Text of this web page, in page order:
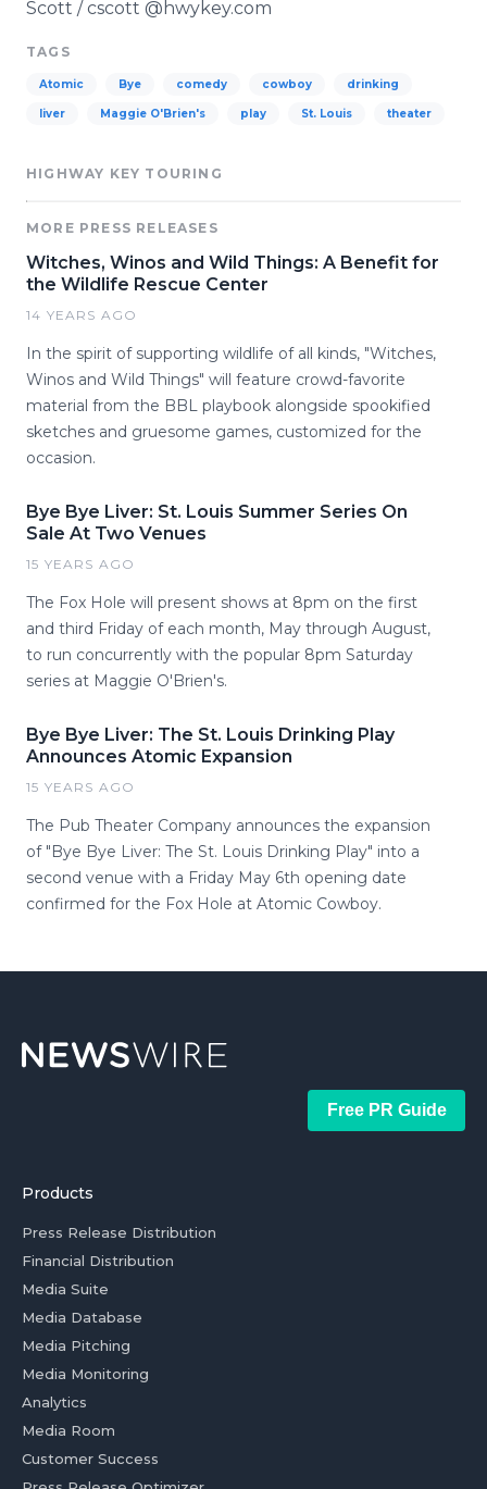
Scott / cscott @hwykey.com
TAGS
Atomic Bye comedy cowboy drinking
liver Maggie O'Brien's play St. Louis theater
HIGHWAY KEY TOURING
MORE PRESS RELEASES
Witches, Winos and Wild Things: A Benefit for
the Wildlife Rescue Center
14 YEARS AGO
In the spirit of supporting wildlife of all kinds, "Witches,
Winos and Wild Things" will feature crowd-favorite
material from the BBL playbook alongside spookified
sketches and gruesome games, customized for the
occasion.
Bye Bye Liver: St. Louis Summer Series On
Sale At Two Venues
15 YEARS AGO
The Fox Hole will present shows at 8pm on the first
and third Friday of each month, May through August,
to run concurrently with the popular 8pm Saturday
series at Maggie O'Brien's.
Bye Bye Liver: The St. Louis Drinking Play
Announces Atomic Expansion
15 YEARS AGO
The Pub Theater Company announces the expansion
of "Bye Bye Liver: The St. Louis Drinking Play" into a
second venue with a Friday May 6th opening date
confirmed for the Fox Hole at Atomic Cowboy.
Free PR Guide
Products
Press Release Distribution
Financial Distribution
Media Suite
Media Database
Media Pitching
Media Monitoring
Analytics
Media Room
Customer Success